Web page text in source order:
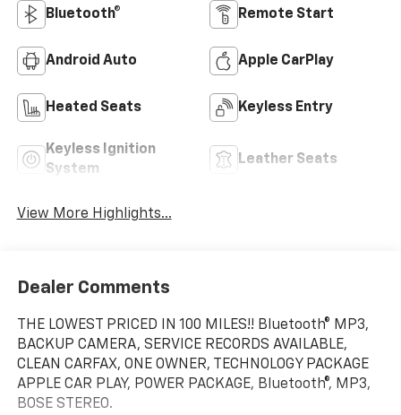
Bluetooth® Remote Start
Android Auto Apple CarPlay
Heated Seats Keyless Entry
Keyless Ignition
System
Leather Seats
View More Highlights...
Dealer Comments
THE LOWEST PRICED IN 100 MILES!! Bluetooth® MP3,
BACKUP CAMERA, SERVICE RECORDS AVAILABLE,
CLEAN CARFAX, ONE OWNER, TECHNOLOGY PACKAGE
APPLE CAR PLAY, POWER PACKAGE, Bluetooth®, MP3,
BOSE STEREO.